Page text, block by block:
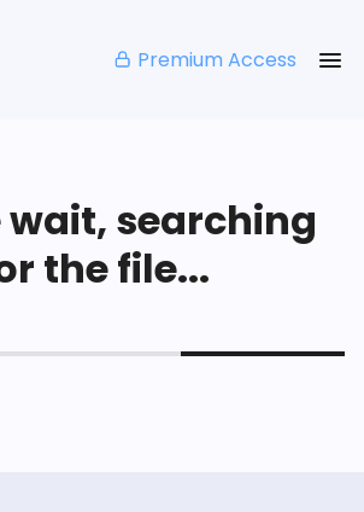
Premium Access
wait, searching
the file...